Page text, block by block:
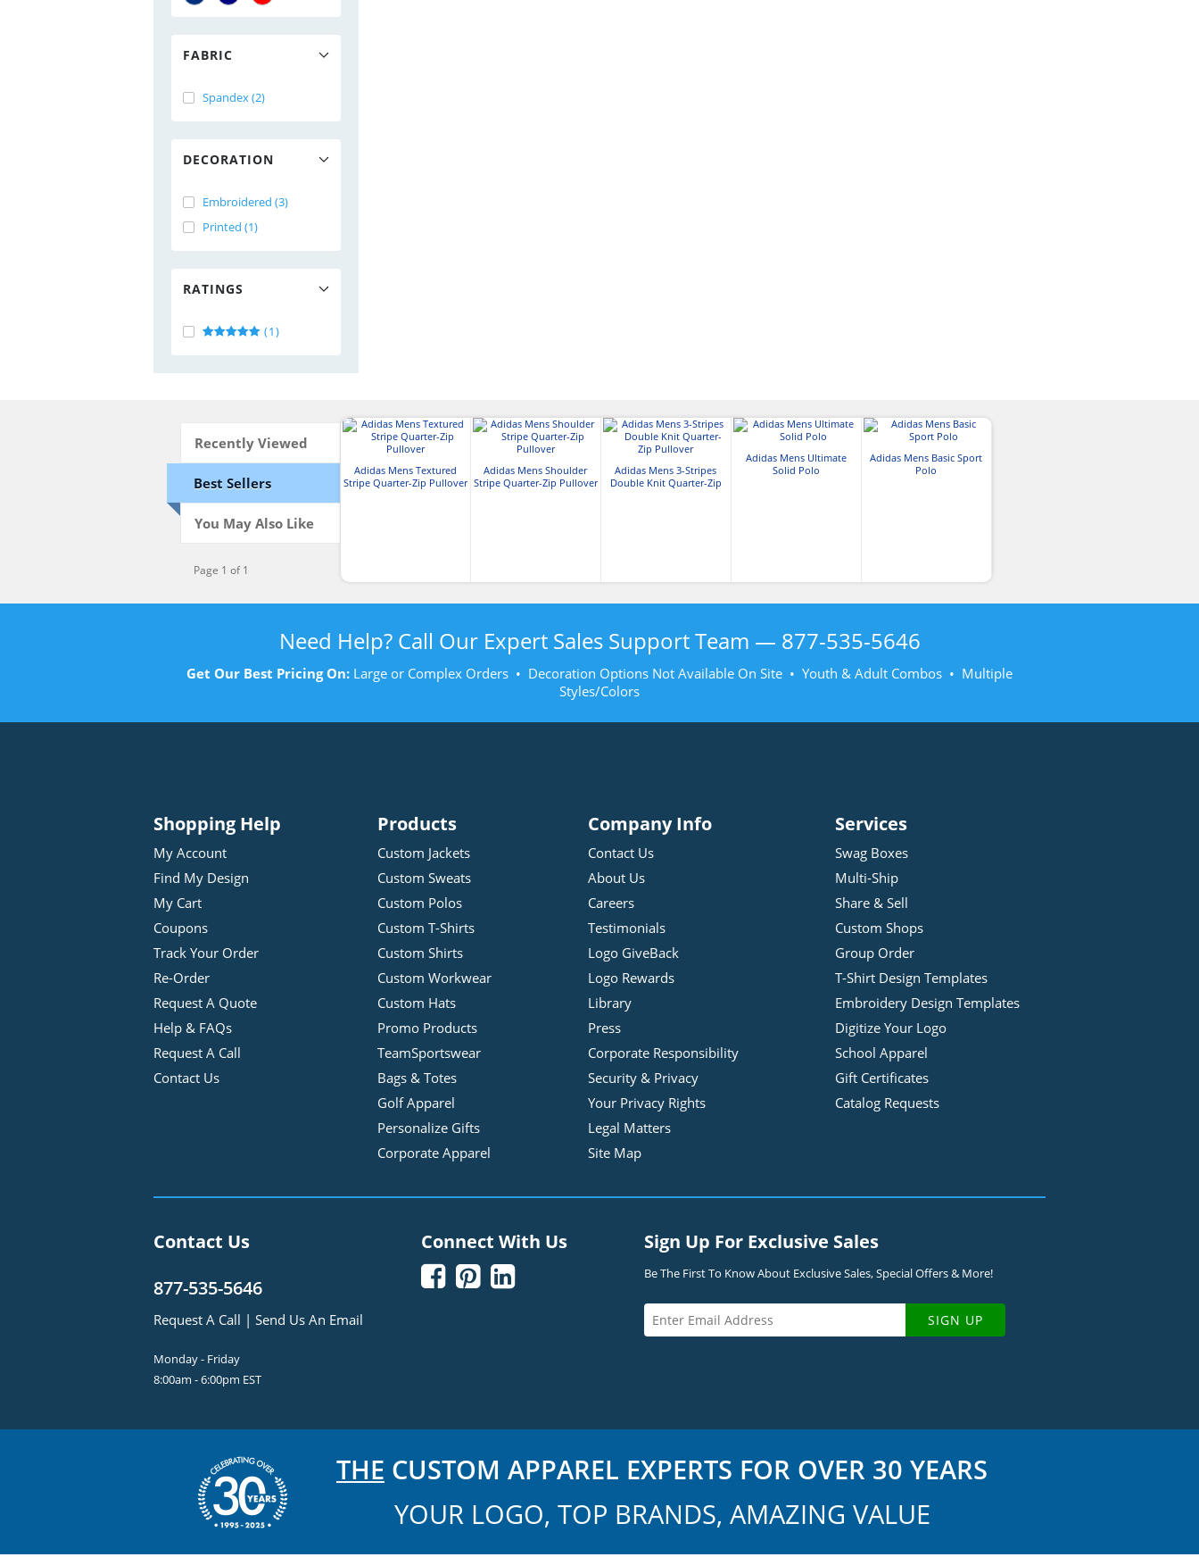
FABRIC
Spandex (2)
DECORATION
Embroidered (3)
Printed (1)
RATINGS
(1)
Recently Viewed
Best Sellers
You May Also Like
Page 1 of 1
Adidas Mens Textured
Stripe Quarter-Zip Pullover
Adidas Mens Shoulder
Stripe Quarter-Zip Pullover
Adidas Mens 3-Stripes
Double Knit Quarter-Zip
Adidas Mens Ultimate
Solid Polo
Adidas Mens Basic Sport
Polo
Need Help? Call Our Expert Sales Support Team — 877-535-5646
Get Our Best Pricing On: Large or Complex Orders • Decoration Options Not Available On Site • Youth & Adult Combos • Multiple
Styles/Colors
Shopping Help
My Account
Find My Design
My Cart
Coupons
Track Your Order
Re-Order
Request A Quote
Help & FAQs
Request A Call
Contact Us
Products
Custom Jackets
Custom Sweats
Custom Polos
Custom T-Shirts
Custom Shirts
Custom Workwear
Custom Hats
Promo Products
TeamSportswear
Bags & Totes
Golf Apparel
Personalize Gifts
Corporate Apparel
Company Info
Contact Us
About Us
Careers
Testimonials
Logo GiveBack
Logo Rewards
Library
Press
Corporate Responsibility
Security & Privacy
Your Privacy Rights
Legal Matters
Site Map
Services
Swag Boxes
Multi-Ship
Share & Sell
Custom Shops
Group Order
T-Shirt Design Templates
Embroidery Design Templates
Digitize Your Logo
School Apparel
Gift Certificates
Catalog Requests
Contact Us
877-535-5646
Request A Call | Send Us An Email
Monday - Friday
8:00am - 6:00pm EST
Connect With Us
  
Sign Up For Exclusive Sales
Be The First To Know About Exclusive Sales, Special Offers & More!
SIGN UP
THE CUSTOM APPAREL EXPERTS FOR OVER 30 YEARS
YOUR LOGO, TOP BRANDS, AMAZING VALUE